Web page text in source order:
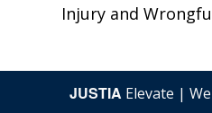
Injury and
JUSTIA Elevate |